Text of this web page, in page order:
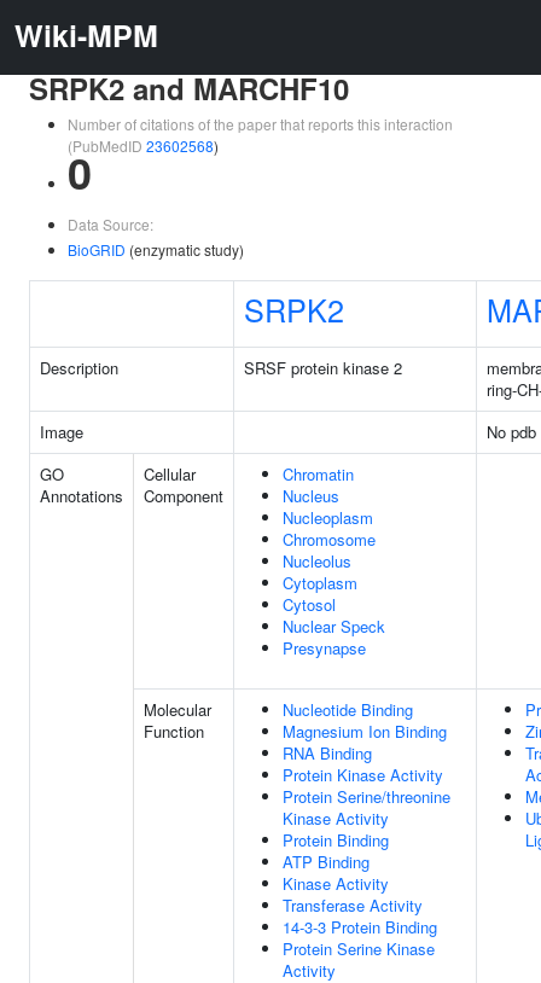
Wiki-MPM
SRPK2 and MARCHF10
Number of citations of the paper that reports this interaction
(PubMedID 23602568)
0
Data Source:
BioGRID (enzymatic study)
SRPK2
Description SRSF protein kinase 2
ring-
Image
No
GO
Annotations
Cellular
Component
Chromatin
Nucleus
Nucleoplasm
Chromosome
Nucleolus
Cytoplasm
Cytosol
Nuclear Speck
Presynapse
Molecular
Function
Nucleotide Binding
Magnesium Ion Binding
RNA Binding
Protein Kinase Activity
Protein Serine/threonine
Kinase Activity
Protein Binding
ATP Binding
Kinase Activity
Transferase Activity
14-3-3 Protein Binding
Protein Serine Kinase
Activity